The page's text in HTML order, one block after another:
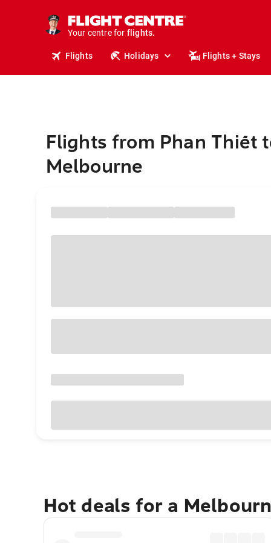
Your centre for
stays.
holidays.
travel.
Flights Holidays Flights + Stays
Flights from Phan Thiết
Melbourne
Hot deals for a